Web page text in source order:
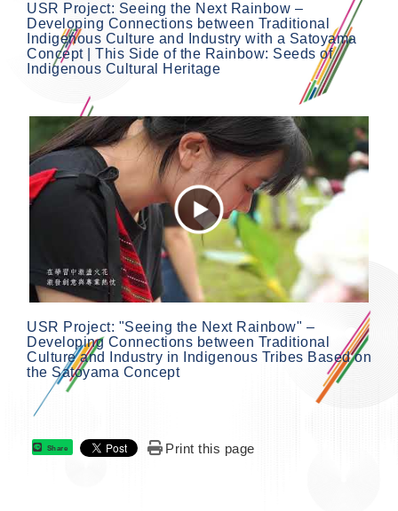
USR Project: Seeing the Next Rainbow –
Developing Connections between Traditional
Indigenous Culture and Industry with a Satoyama
Concept | This Side of the Rainbow: Seeds of
Indigenous Cultural Heritage
USR Project: "Seeing the Next Rainbow" –
Developing Connections between Traditional
Culture and Industry in Indigenous Tribes Based on
the Satoyama Concept
Share Print this page